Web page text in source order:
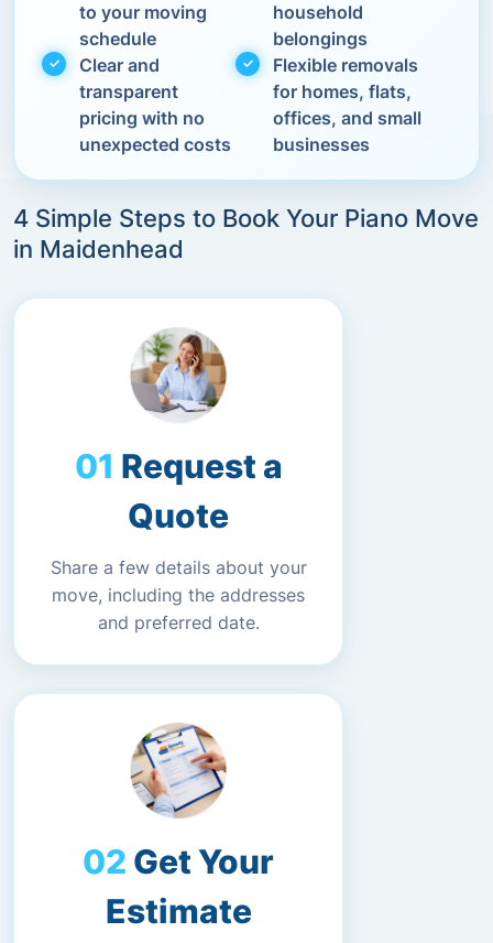
to your moving
schedule
household
belongings
Clear and
transparent
pricing with no
unexpected costs
Flexible removals
for homes, flats,
offices, and small
businesses
4 Simple Steps to Book Your Piano Move
in Maidenhead
Request a
Quote
Share a few details about your
move, including the addresses
and preferred date.
Get Your
Estimate